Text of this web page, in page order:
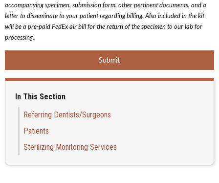
accompanying specimen, submission form, other pertinent documents, and a
letter to disseminate to your patient regarding billing. Also included in the kit
will be a pre-paid FedEx air bill for the return of the specimen to our lab for
processing..
In This Section
Referring Dentists/Surgeons
Patients
Sterilizing Monitoring Services